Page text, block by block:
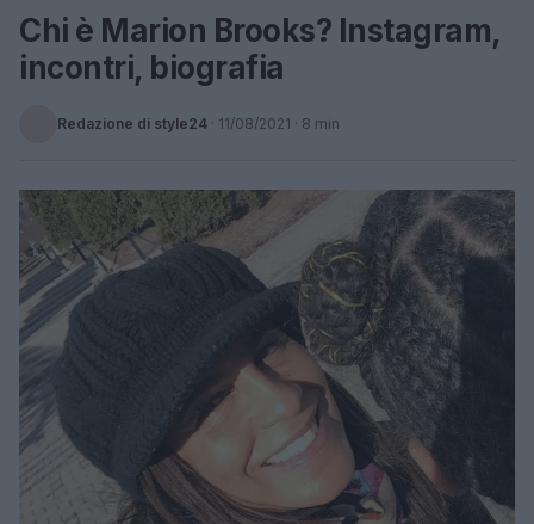
Chi è Marion Brooks? Instagram,
incontri, biografia
Redazione di style24 · 11/08/2021 · 8 min